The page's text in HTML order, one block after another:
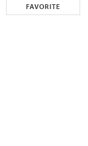
FAVORITE